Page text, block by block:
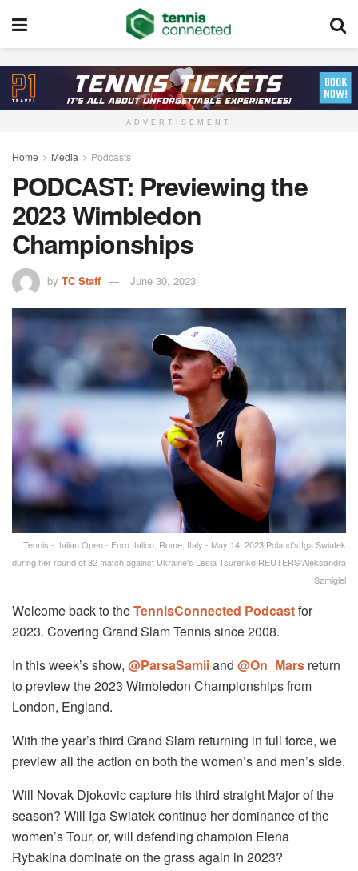
ADVERTISEMENT
Home Media Podcasts
PODCAST: Previewing the
2023 Wimbledon
Championships
by TC Staff June 30, 2023
Tennis - Italian Open - Foro Italico, Rome, Italy - May 14, 2023 Poland's Iga Swiatek
during her round of 32 match against Ukraine's Lesia Tsurenko REUTERS/Aleksandra
Szmigiel
Welcome back to theTennisConnected Podcastfor
2023. Covering Grand Slam Tennis since 2008.
In this week’s show, @ParsaSamiiand @On_Mars return
to preview the 2023 Wimbledon Championships from
London, England.
With the year’s third Grand Slam returning in full force, we
preview all the action on both the women’s and men’s side.
Will Novak Djokovic capture his third straight Major of the
season? Will Iga Swiatek continue her dominance of the
women’s Tour, or, will defending champion Elena
Rybakina dominate on the grass again in 2023?